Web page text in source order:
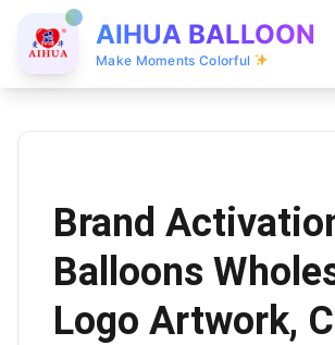
AIHUA BALLOON
Make Moments Colorful
Brand
Balloons
Logo Artwork,